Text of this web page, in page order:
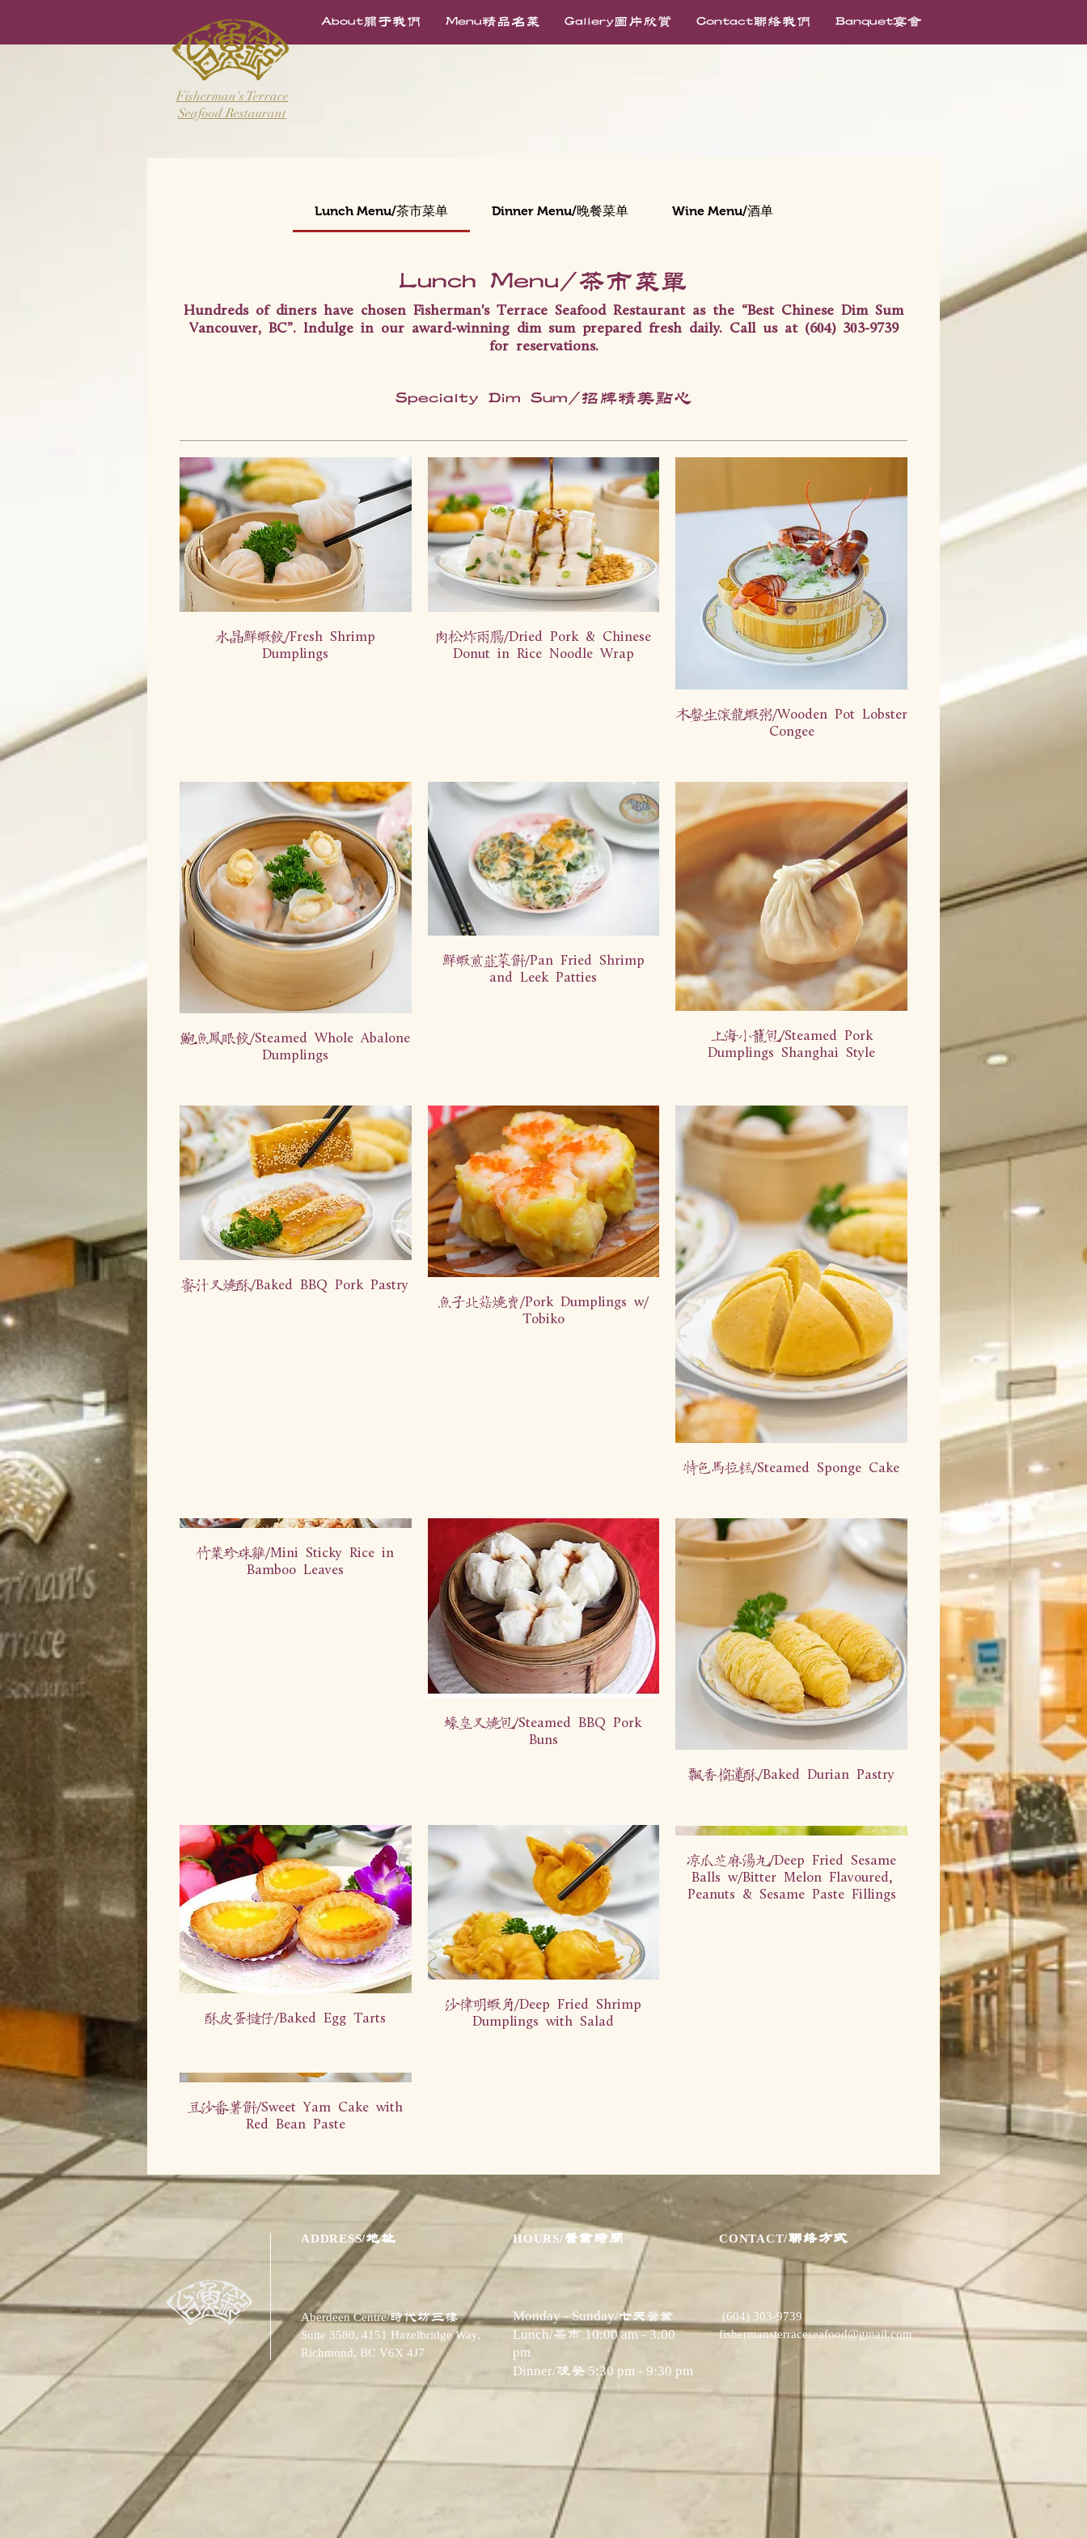
About关于我们 Menu精品名菜 Gallery图片欣赏 Contact联络我们 Banquet宴会
Lunch Menu/茶市菜单 Dinner Menu/晚餐菜单 Wine Menu/酒单
Lunch Menu/茶市菜单
Hundreds of diners have chosen Fisherman's Terrace Seafood Restaurant as the “Best Chinese Dim Sum
Vancouver, BC”. Indulge in our award-winning dim sum prepared fresh daily. Call us at (604) 303-9739
for reservations.
Specialty Dim Sum/招牌精美点心
水晶鲜虾饺/Fresh Shrimp
Dumplings
肉松炸两肠/Dried Pork & Chinese
Donut in Rice Noodle Wrap
木盘生滚龙虾粥/Wooden Pot Lobster
Congee
鲍鱼凤眼饺/Steamed Whole Abalone
Dumplings
鲜虾煎韭菜饼/Pan Fried Shrimp
and Leek Patties
上海小笼包/Steamed Pork
Dumplings Shanghai Style
蜜汁叉烧酥/Baked BBQ Pork Pastry
鱼子北菇烧卖/Pork Dumplings w/
Tobiko
特色马拉糕/Steamed Sponge Cake
竹叶珍珠鸡/Mini Sticky Rice in
Bamboo Leaves
蠔皇叉烧包/Steamed BBQ Pork
Buns
飘香榴莲酥/Baked Durian Pastry
酥皮蛋挞仔/Baked Egg Tarts
沙律明虾角/Deep Fried Shrimp
Dumplings with Salad
凉瓜芝麻汤丸/Deep Fried Sesame
Balls w/Bitter Melon Flavoured,
Peanuts & Sesame Paste Fillings
豆沙番薯饼/Sweet Yam Cake with
Red Bean Paste
Fisherman's Terrace
Seafood Restaurant
ADDRESS/地址
Aberdeen Centre/时代坊三楼
Suite 3580, 4151 Hazelbridge Way,
Richmond, BC V6X 4J7
HOURS/营业时间 CONTACT/联络方式
Monday - Sunday/七天营业
​Lunch/茶市10:00 am - 3:00
pm
Dinner/晚餐 5:30 pm - 9:30 pm
(604) 303-9739
fishermansterraceseafood@gmail.com